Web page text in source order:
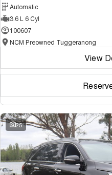
Automatic
3.6 L 6 Cyl
100607
NCM Preowned Tuggeranong
View
25